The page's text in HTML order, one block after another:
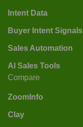
Intent Data
Buyer Intent Signals
Sales Automation
AI Sales Tools
Compare
ZoomInfo
Clay